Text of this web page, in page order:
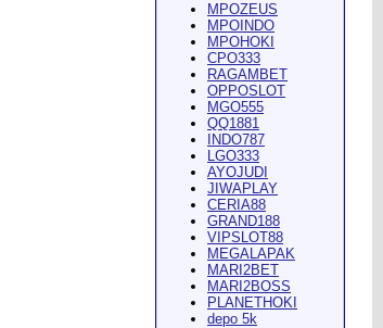
MPOZEUS
MPOINDO
MPOHOKI
CPO333
RAGAMBET
OPPOSLOT
MGO555
QQ1881
INDO787
LGO333
AYOJUDI
JIWAPLAY
CERIA88
GRAND188
VIPSLOT88
MEGALAPAK
MARI2BET
MARI2BOSS
PLANETHOKI
depo 5k